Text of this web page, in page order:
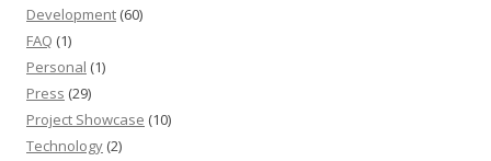
Development (60)
FAQ (1)
Personal (1)
Press (29)
Project Showcase (10)
Technology (2)